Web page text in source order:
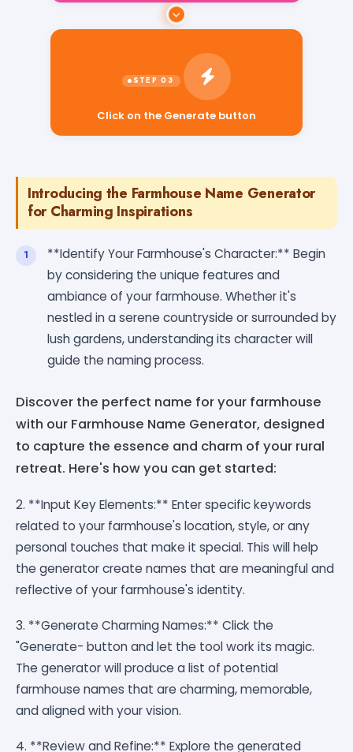
Introducing the Farmhouse Name Generator
for Charming Inspirations
**Identify Your Farmhouse's Character:** Begin
by considering the unique features and
ambiance of your farmhouse. Whether it's
nestled in a serene countryside or surrounded by
lush gardens, understanding its character will
guide the naming process.
Discover the perfect name for your farmhouse
with our Farmhouse Name Generator, designed
to capture the essence and charm of your rural
retreat. Here's how you can get started:
2. **Input Key Elements:** Enter specific keywords
related to your farmhouse's location, style, or any
personal touches that make it special. This will help
the generator create names that are meaningful and
reflective of your farmhouse's identity.
3. **Generate Charming Names:** Click the
"Generate- button and let the tool work its magic.
The generator will produce a list of potential
farmhouse names that are charming, memorable,
and aligned with your vision.
4. **Review and Refine:** Explore the generated